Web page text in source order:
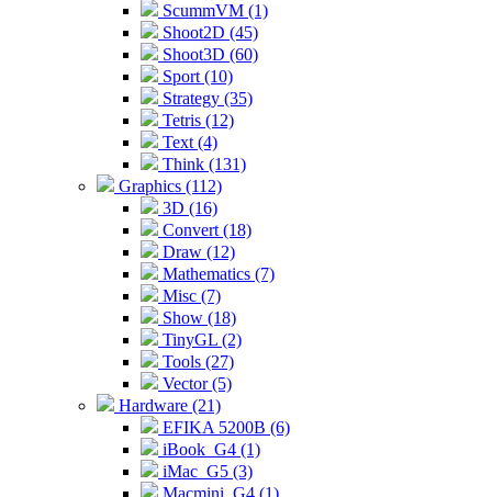
ScummVM (1)
Shoot2D (45)
Shoot3D (60)
Sport (10)
Strategy (35)
Tetris (12)
Text (4)
Think (131)
Graphics (112)
3D (16)
Convert (18)
Draw (12)
Mathematics (7)
Misc (7)
Show (18)
TinyGL (2)
Tools (27)
Vector (5)
Hardware (21)
EFIKA 5200B (6)
iBook_G4 (1)
iMac_G5 (3)
Macmini_G4 (1)